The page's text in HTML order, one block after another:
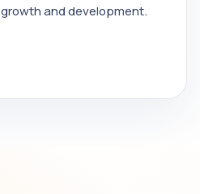
and development.